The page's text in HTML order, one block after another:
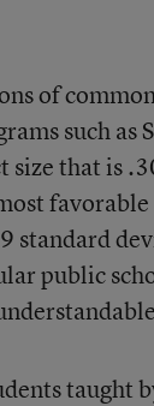
of
such as
size that is
standard
public
taught